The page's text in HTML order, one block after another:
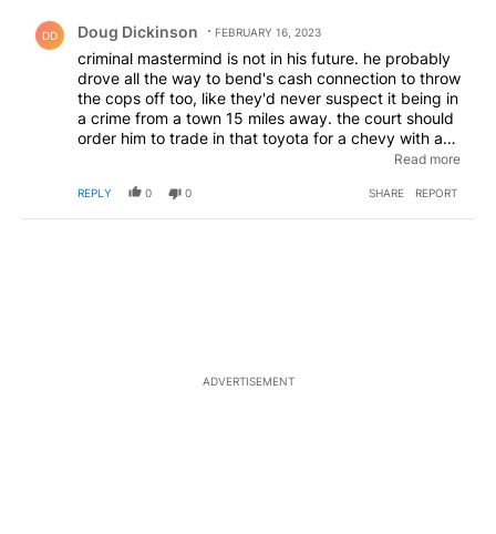
DD Doug Dickinson FEBRUARY 16, 2023
criminal mastermind is not in his future. he probably
drove all the way to bend's cash connection to throw
the cops off too, like they'd never suspect it being in
a crime from a town 15 miles away. the court should
order him to trade in that toyota for a chevy with a
454. he won't be able to steal enough tools to keep
for stuff. either keeping him closer to home or forcing
him to get a job so he can afford to look for stuff to
Read more
REPLY 0 0 SHARE REPORT
ADVERTISEMENT